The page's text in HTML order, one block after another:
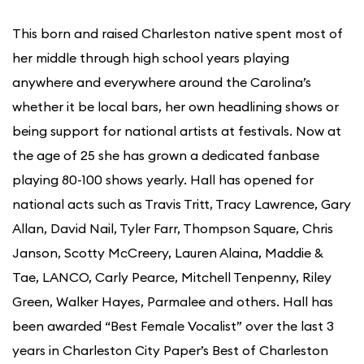
This born and raised Charleston native spent most of
her middle through high school years playing
anywhere and everywhere around the Carolina’s
whether it be local bars, her own headlining shows or
being support for national artists at festivals. Now at
the age of 25 she has grown a dedicated fanbase
playing 80-100 shows yearly. Hall has opened for
national acts such as Travis Tritt, Tracy Lawrence, Gary
Allan, David Nail, Tyler Farr, Thompson Square, Chris
Janson, Scotty McCreery, Lauren Alaina, Maddie &
Tae, LANCO, Carly Pearce, Mitchell Tenpenny, Riley
Green, Walker Hayes, Parmalee and others. Hall has
been awarded “Best Female Vocalist” over the last 3
years in Charleston City Paper’s Best of Charleston